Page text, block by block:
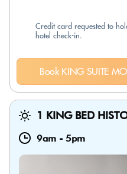
Credit card requested to
hotel check-in.
Book KING SUITE
1 KING BED
9am - 5pm